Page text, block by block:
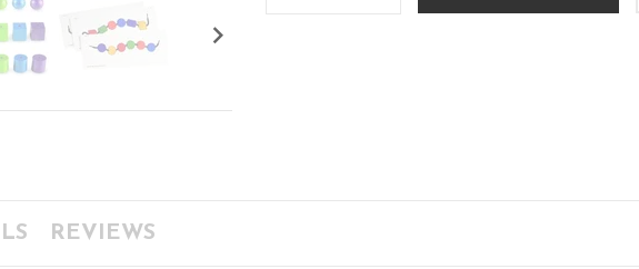

REVIEWS